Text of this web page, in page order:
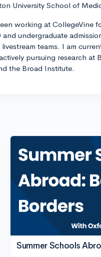
University School of
working at CollegeVine
undergraduate
teams. I am
pursuing research at
the Broad Institute.
Summer Schools